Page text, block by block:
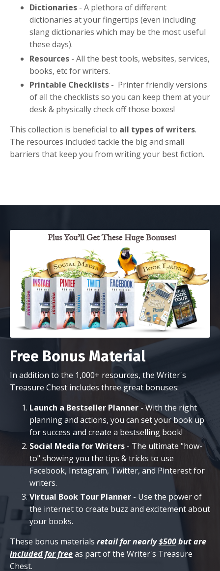
Dictionaries - A plethora of different
dictionaries at your fingertips (even including
slang dictionaries which may be the most useful
these days).
Resources - All the best tools, websites, services,
books, etc for writers.
Printable Checklists - Printer friendly versions
of all the checklists so you can keep them at your
desk & physically check off those boxes!
This collection is beneficial to all types of writers.
The resources included tackle the big and small
barriers that keep you from writing your best fiction.
Free Bonus Material
In addition to the 1,000+ resources, the Writer's
Treasure Chest includes three great bonuses:
Launch a Bestseller Planner - With the right
planning and actions, you can set your book up
for success and create a bestselling book!
Social Media for Writers - The ultimate "how-
to" showing you the tips & tricks to use
Facebook, Instagram, Twitter, and Pinterest for
writers.
Virtual Book Tour Planner - Use the power of
the internet to create buzz and excitement about
your books.
These bonus materials retail for nearly$500but are
included for freeas part of the Writer's Treasure
Chest.